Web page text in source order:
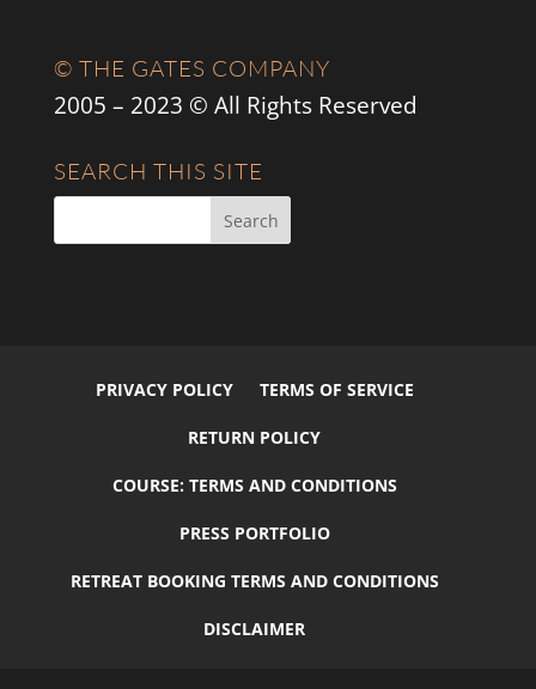
© THE GATES COMPANY
2005 – 2023 © All Rights Reserved
SEARCH THIS SITE
PRIVACY POLICY TERMS OF SERVICE
RETURN POLICY
COURSE: TERMS AND CONDITIONS
PRESS PORTFOLIO
RETREAT BOOKING TERMS AND CONDITIONS
DISCLAIMER